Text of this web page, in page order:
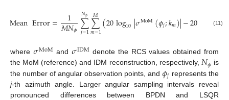
MeanError= 1
𝑀𝑁𝜙 ∑
𝑗=1
𝑁𝜙 ∑
𝑚=1
𝑀 (20log10|𝜎MoM(𝜙𝑗;𝑘𝑚)|−20 10|𝜎
(11)
where 𝜎MoM and 𝜎IDM denote the RCS values obtained from
the MoM (reference) and IDM reconstruction, respectively, 𝑁𝜙 is
the number of angular observation points, and𝜙𝑗 represents the
j-th azimuth angle. Larger angular sampling intervals reveal
pronounced differences between BPDN and LSQR